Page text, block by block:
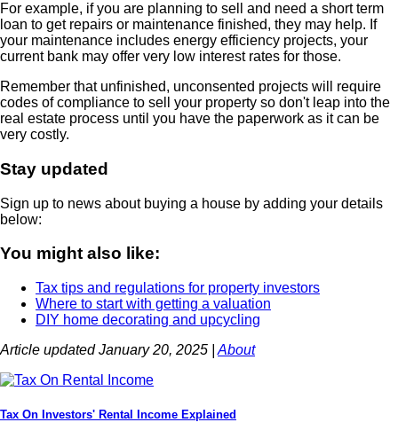
For example, if you are planning to sell and need a short term
loan to get repairs or maintenance finished, they may help. If
your maintenance includes energy efficiency projects, your
current bank may offer very low interest rates for those.
Remember that unfinished, unconsented projects will require
codes of compliance to sell your property so don't leap into the
real estate process until you have the paperwork as it can be
very costly.
Stay updated
Sign up to news about buying a house by adding your details
below:
You might also like:
Tax tips and regulations for property investors
Where to start with getting a valuation
DIY home decorating and upcycling
Article updated January 20, 2025 | About
Tax On Investors' Rental Income Explained